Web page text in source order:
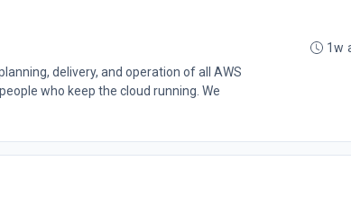
delivery, and operation of all AWS
who keep the cloud running. We
1w